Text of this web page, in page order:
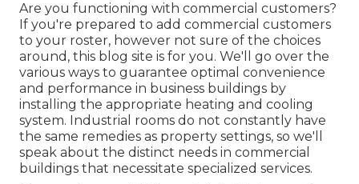
Are you functioning with commercial customers?
If you're prepared to add commercial customers
to your roster, however not sure of the choices
around, this blog site is for you. We'll go over the
various ways to guarantee optimal convenience
and performance in business buildings by
installing the appropriate heating and cooling
system. Industrial rooms do not constantly have
the same remedies as property settings, so we'll
speak about the distinct needs in commercial
buildings that necessitate specialized services.